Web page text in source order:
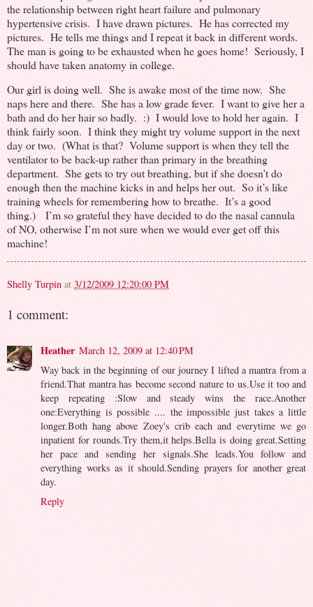
the relationship between right heart failure and pulmonary
hypertensive crisis. I have drawn pictures. He has corrected my
pictures. He tells me things and I repeat it back in different words.
The man is going to be exhausted when he goes home! Seriously, I
should have taken anatomy in college.
Our girl is doing well. She is awake most of the time now. She
naps here and there. She has a low grade fever. I want to give her a
bath and do her hair so badly. :) I would love to hold her again. I
think fairly soon. I think they might try volume support in the next
day or two. (What is that? Volume support is when they tell the
ventilator to be back-up rather than primary in the breathing
department. She gets to try out breathing, but if she doesn’t do
enough then the machine kicks in and helps her out. So it’s like
training wheels for remembering how to breathe. It’s a good
thing.) I’m so grateful they have decided to do the nasal cannula
of NO, otherwise I’m not sure when we would ever get off this
machine!
Shelly Turpin at 3/12/2009 12:20:00 PM
1 comment:
Heather March 12, 2009 at 12:40 PM
Way back in the beginning of our journey I lifted a mantra from a
friend.That mantra has become second nature to us.Use it too and
keep repeating :Slow and steady wins the race.Another
one:Everything is possible .... the impossible just takes a little
longer.Both hang above Zoey's crib each and everytime we go
inpatient for rounds.Try them,it helps.Bella is doing great.Setting
her pace and sending her signals.She leads.You follow and
everything works as it should.Sending prayers for another great
day.
Reply